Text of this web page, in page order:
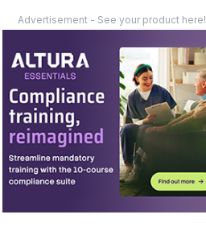
Advertisement - See your product here!